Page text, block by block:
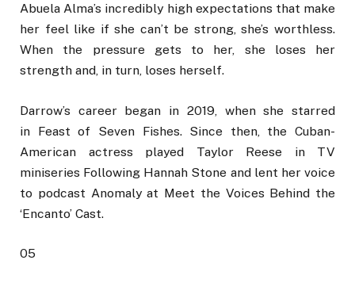
Abuela Alma’s incredibly high expectations that make
her feel like if she can’t be strong, she’s worthless.
When the pressure gets to her, she loses her
strength and, in turn, loses herself.
Darrow’s career began in 2019, when she starred
in Feast of Seven Fishes. Since then, the Cuban-
American actress played Taylor Reese in TV
miniseries Following Hannah Stone and lent her voice
to podcast Anomaly at Meet the Voices Behind the
‘Encanto’ Cast.
05